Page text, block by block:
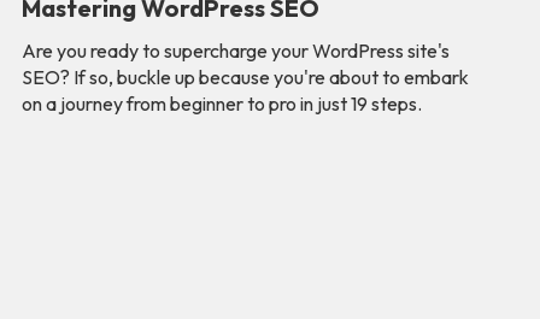
Mastering WordPress SEO
Are you ready to supercharge your WordPress site's
SEO? If so, buckle up because you're about to embark
on a journey from beginner to pro in just 19 steps.